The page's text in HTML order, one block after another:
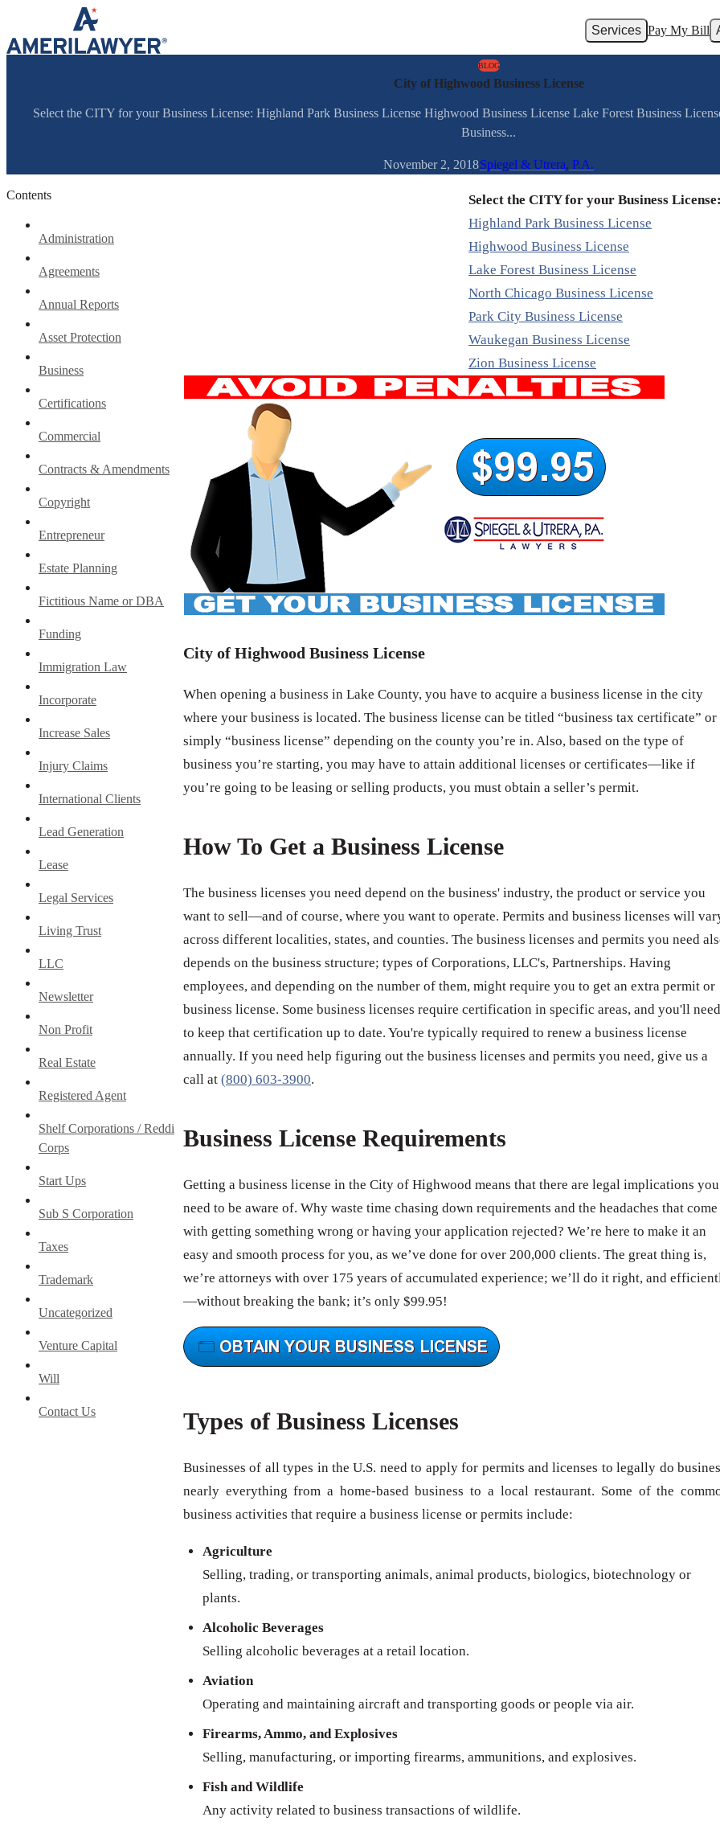
Skip to content
Services Pay My Bill
BLOG
City of Highwood Business License
Select the CITY for your Business License: Highland Park Business License Highwood Business License Lake Forest Business
Business...
November 2, 2018Spiegel & Utrera, P.A.
Contents
Administration
Agreements
Annual Reports
Asset Protection
Business
Certifications
Commercial
Contracts & Amendments
Copyright
Entrepreneur
Estate Planning
Fictitious Name or DBA
Funding
Immigration Law
Incorporate
Increase Sales
Injury Claims
International Clients
Lead Generation
Lease
Legal Services
Living Trust
LLC
Newsletter
Non Profit
Real Estate
Registered Agent
Shelf Corporations / Reddi
Corps
Start Ups
Sub S Corporation
Taxes
Trademark
Uncategorized
Venture Capital
Will
Contact Us
Select the CITY for your Business
Highland Park Business License
Highwood Business License
Lake Forest Business License
North Chicago Business License
Park City Business License
Waukegan Business License
Zion Business License
City of Highwood Business License
When opening a business in Lake County, you have to acquire a business license in the city
where your business is located. The business license can be titled “business tax certificate” or
simply “business license” depending on the county you’re in. Also, based on the type of
business you’re starting, you may have to attain additional licenses or certificates—like if
you’re going to be leasing or selling products, you must obtain a seller’s permit.
How To Get a Business License
The business licenses you need depend on the business' industry, the product or service you
want to sell—and of course, where you want to operate. Permits and business licenses will
across different localities, states, and counties. The business licenses and permits you need
depends on the business structure; types of Corporations, LLC's, Partnerships. Having
employees, and depending on the number of them, might require you to get an extra permit or
business license. Some business licenses require certification in specific areas, and you'll need
to keep that certification up to date. You're typically required to renew a business license
annually. If you need help figuring out the business licenses and permits you need, give us a
call at (800) 603-3900.
Business License Requirements
Getting a business license in the City of Highwood means that there are legal implications you
need to be aware of. Why waste time chasing down requirements and the headaches that come
with getting something wrong or having your application rejected? We’re here to make it an
easy and smooth process for you, as we’ve done for over 200,000 clients. The great thing is,
we’re attorneys with over 175 years of accumulated experience; we’ll do it right, and
—without breaking the bank; it’s only $99.95!
Types of Business Licenses
Businesses of all types in the U.S. need to apply for permits and licenses to legally do
nearly everything from a home-based business to a local restaurant. Some of the
business activities that require a business license or permits include:
Agriculture
Selling, trading, or transporting animals, animal products, biologics, biotechnology or
plants.
Alcoholic Beverages
Selling alcoholic beverages at a retail location.
Aviation
Operating and maintaining aircraft and transporting goods or people via air.
Firearms, Ammo, and Explosives
Selling, manufacturing, or importing firearms, ammunitions, and explosives.
Fish and Wildlife
Any activity related to business transactions of wildlife.